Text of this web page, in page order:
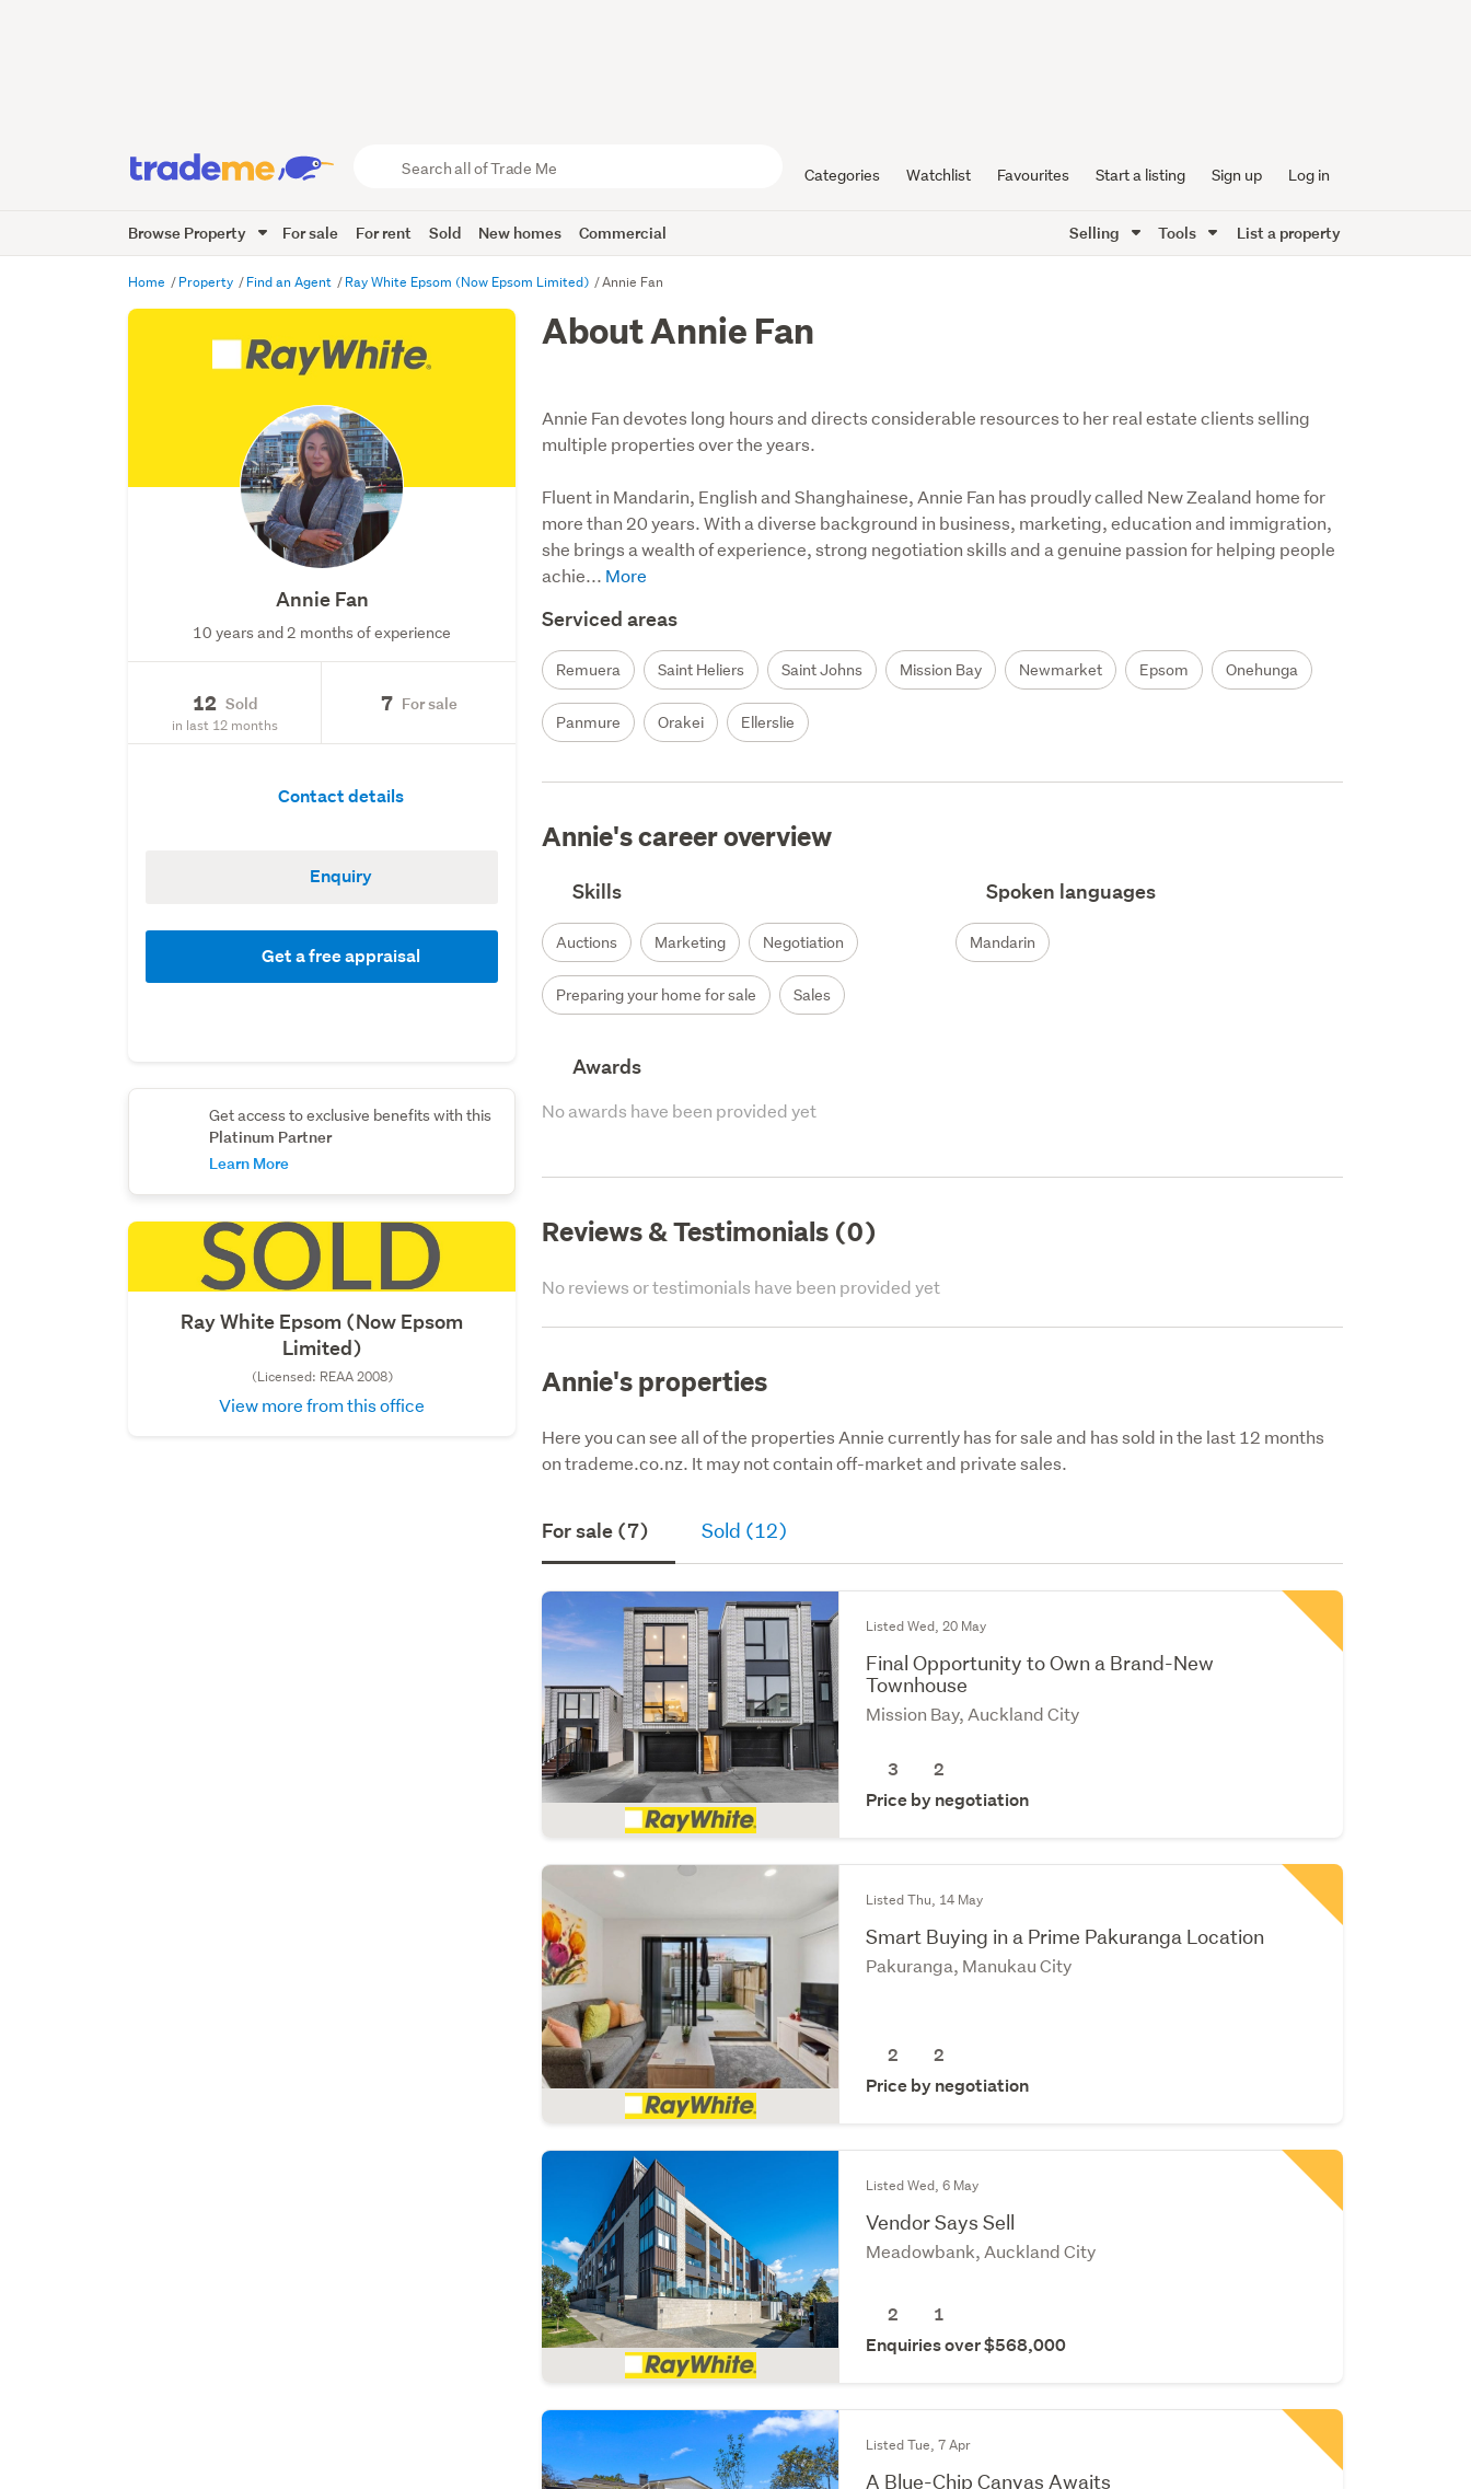
Trade
Me
Categories Watchlist Favourites Start a listing Sign up Log in
Browse Property For sale For rent Sold New homes Commercial Selling Tools List a property
Home Property Find an Agent Ray White Epsom (Now Epsom Limited) Annie Fan
Annie Fan
10 years and 2 months of experience
12 Sold
in last 12 months
7 For sale
Contact details
Enquiry
Get a free appraisal
Get access to exclusive benefits with this
Platinum Partner
Learn More
Ray White Epsom (Now Epsom
Limited)
(Licensed: REAA 2008)
View more from this office
About Annie Fan
Annie Fan devotes long hours and directs considerable resources to her real estate clients selling
multiple properties over the years.
Fluent in Mandarin, English and Shanghainese, Annie Fan has proudly called New Zealand home for
more than 20 years. With a diverse background in business, marketing, education and immigration,
she brings a wealth of experience, strong negotiation skills and a genuine passion for helping people
achie...
Serviced areas
Remuera Saint Heliers Saint Johns Mission Bay Newmarket Epsom Onehunga
Panmure Orakei Ellerslie
Annie's career overview
Skills
Auctions Marketing Negotiation
Preparing your home for sale Sales
Spoken languages
Mandarin
Awards
No awards have been provided yet
Reviews & Testimonials (0)
No reviews or testimonials have been provided yet
Annie's properties
Here you can see all of the properties Annie currently has for sale and has sold in the last 12 months
on trademe.co.nz. It may not contain off-market and private sales.
For sale (7) Sold (12)
Listed Wed, 20 May
Final Opportunity to Own a Brand-New
Townhouse
Mission Bay, Auckland City
3
2
Price by negotiation
Listed Thu, 14 May
Smart Buying in a Prime Pakuranga Location
Pakuranga, Manukau City
2
2
Price by negotiation
Listed Wed, 6 May
Vendor Says Sell
Meadowbank, Auckland City
2
1
Enquiries over $568,000
Listed Tue, 7 Apr
A Blue-Chip Canvas Awaits